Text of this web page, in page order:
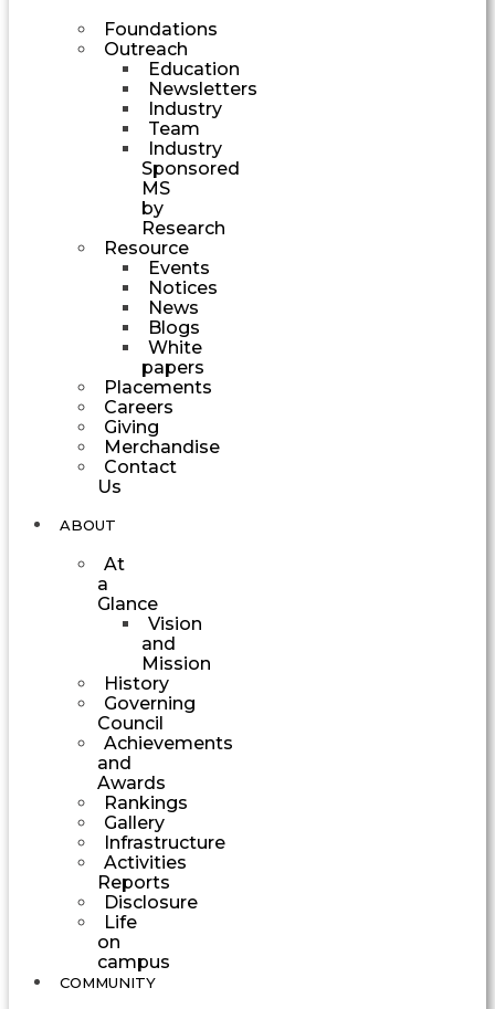
Foundations
Outreach
Education
Newsletters
Industry
Team
Industry
Sponsored
MS
by
Research
Resource
Events
Notices
News
Blogs
White
papers
Placements
Careers
Giving
Merchandise
Contact
Us
ABOUT
At
a
Glance
Vision
and
Mission
History
Governing
Council
Achievements
and
Awards
Rankings
Gallery
Infrastructure
Activities
Reports
Disclosure
Life
on
campus
COMMUNITY